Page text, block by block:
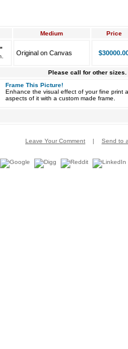
Medium Price
Original on Canvas
Please call for other sizes.
Frame This Picture!
Enhance the visual effect of your fine print
aspects of it with a custom made frame.
Leave Your Comment | Send to